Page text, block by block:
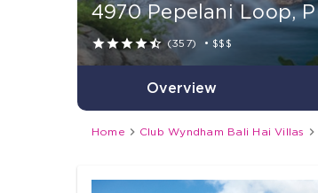
4970 Pepelani Loop,
 (357) • $$$
Overview
Home  Club Wyndham Bali Hai Villas 